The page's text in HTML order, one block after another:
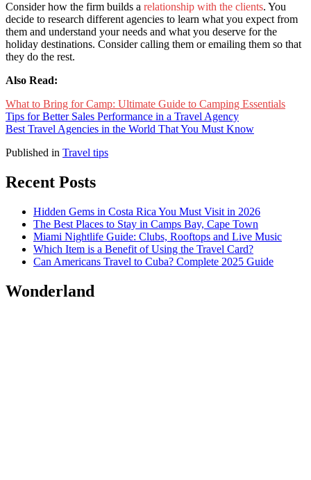
Consider how the firm builds a relationship with the clients. You
decide to research different agencies to learn what you expect from
them and understand your needs and what you deserve for the
holiday destinations. Consider calling them or emailing them so that
they do the rest.
Also Read:
What to Bring for Camp: Ultimate Guide to Camping Essentials
Tips for Better Sales Performance in a Travel Agency
Best Travel Agencies in the World That You Must Know
Published in Travel tips
Recent Posts
Hidden Gems in Costa Rica You Must Visit in 2026
The Best Places to Stay in Camps Bay, Cape Town
Miami Nightlife Guide: Clubs, Rooftops and Live Music
Which Item is a Benefit of Using the Travel Card?
Can Americans Travel to Cuba? Complete 2025 Guide
Wonderland